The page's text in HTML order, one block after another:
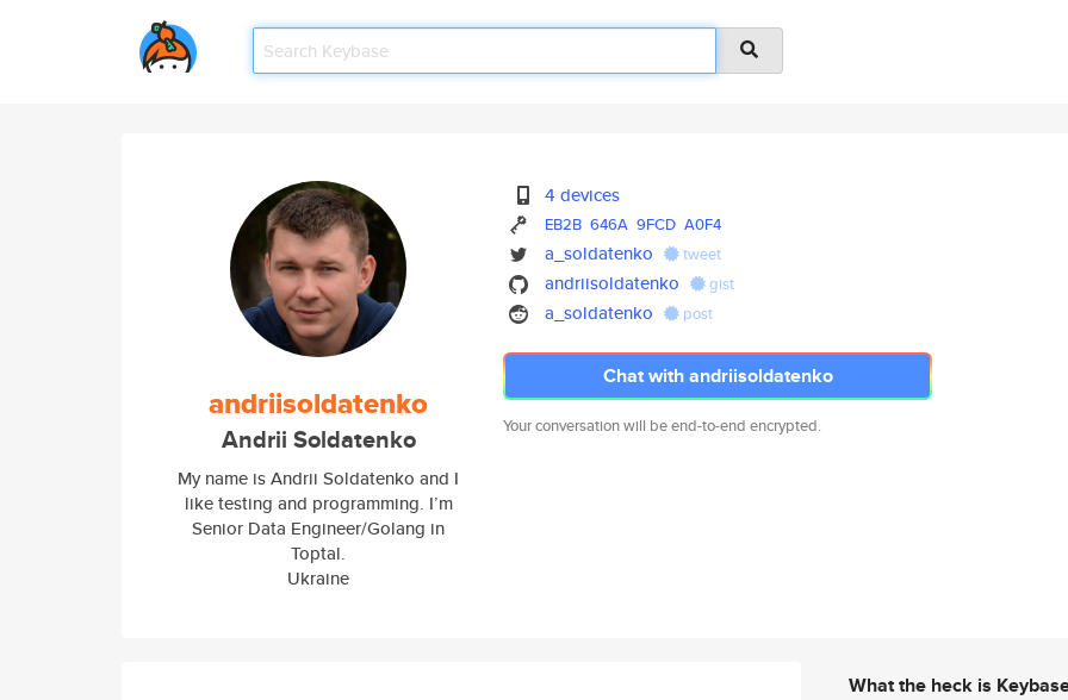
andriisoldatenko
Andrii Soldatenko
My name is Andrii Soldatenko and I
like testing and programming. I’m
Senior Data Engineer/Golang in
Toptal.
Ukraine
4 devices
EB2B 646A 9FCD A0F4
a_soldatenko tweet
andriisoldatenko gist
a_soldatenko post
Chat with andriisoldatenko
Your conversation will be end-to-end encrypted.
What the heck is